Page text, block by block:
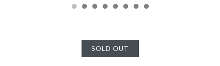
SOLD OUT